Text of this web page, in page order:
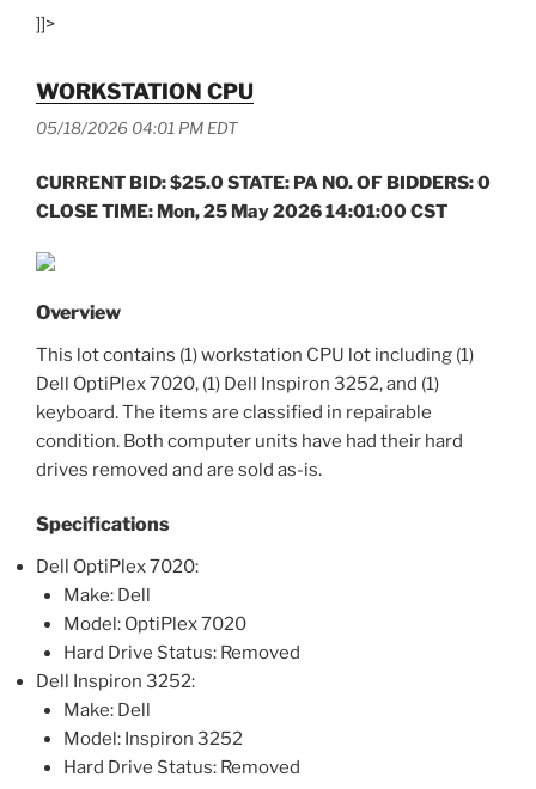
]]>
WORKSTATION CPU
05/18/2026 04:01 PM EDT
CURRENT BID: $25.0 STATE: PA NO. OF BIDDERS: 0
CLOSE TIME: Mon, 25 May 2026 14:01:00 CST
Overview
This lot contains (1) workstation CPU lot including (1)
Dell OptiPlex 7020, (1) Dell Inspiron 3252, and (1)
keyboard. The items are classified in repairable
condition. Both computer units have had their hard
drives removed and are sold as-is.
Specifications
Dell OptiPlex 7020:
Make: Dell
Model: OptiPlex 7020
Hard Drive Status: Removed
Dell Inspiron 3252:
Make: Dell
Model: Inspiron 3252
Hard Drive Status: Removed